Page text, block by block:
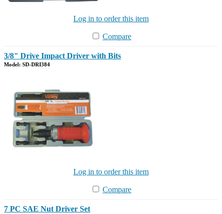
Log in to order this item
Compare
3/8" Drive Impact Driver with Bits
Model: SD-DRI384
Log in to order this item
Compare
7 PC SAE Nut Driver Set